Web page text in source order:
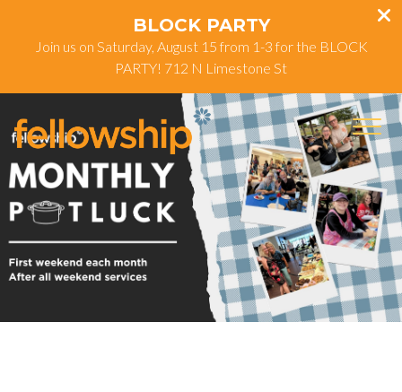
BLOCK PARTY
Join us on Saturday, August 15 from 1-3 for the BLOCK
PARTY! 712 N Limestone St